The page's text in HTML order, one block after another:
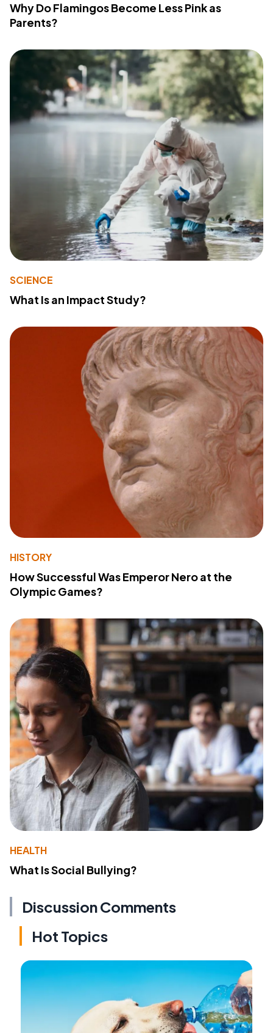
Why Do Flamingos Become Less Pink as
Parents?
SCIENCE
What Is an Impact Study?
HISTORY
How Successful Was Emperor Nero at the
Olympic Games?
HEALTH
What Is Social Bullying?
Discussion Comments
Hot Topics